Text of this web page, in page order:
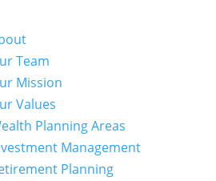
Team
Mission
Values
Planning Areas
Management
Planning